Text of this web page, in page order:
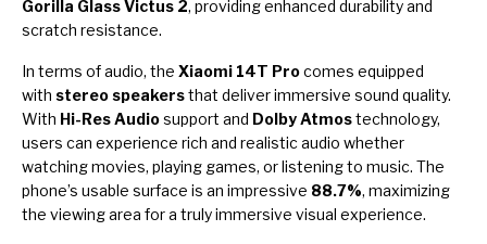
Gorilla Glass Victus 2, providing enhanced durability and
scratch resistance.
In terms of audio, the Xiaomi 14T Procomes equipped
with stereo speakersthat deliver immersive sound quality.
With Hi-Res Audiosupport and Dolby Atmostechnology,
users can experience rich and realistic audio whether
watching movies, playing games, or listening to music. The
phone’s usable surface is an impressive 88.7%, maximizing
the viewing area for a truly immersive visual experience.